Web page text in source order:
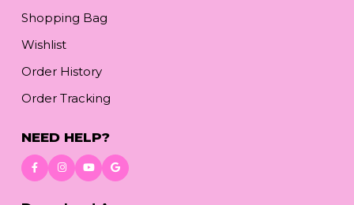
Shopping Bag
Wishlist
Order History
Order Tracking
NEED HELP?